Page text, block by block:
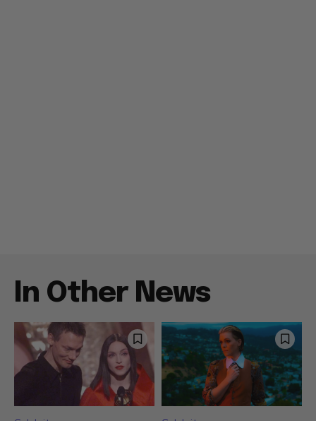
In Other News